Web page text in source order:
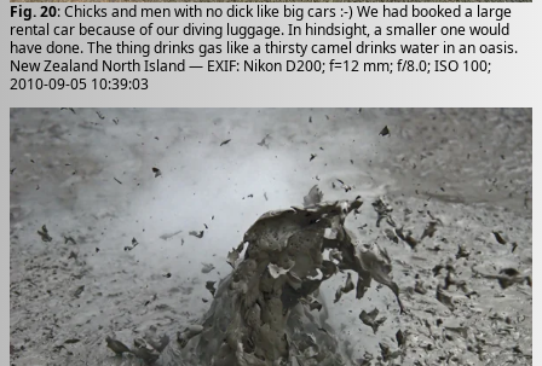
Fig. 20: Chicks and men with no dick like big cars :-) We had booked a large
rental car because of our diving luggage. In hindsight, a smaller one would
have done. The thing drinks gas like a thirsty camel drinks water in an oasis.
New Zealand North Island — EXIF: Nikon D200; f=12 mm; f/8.0; ISO 100;
2010-09-05 10:39:03